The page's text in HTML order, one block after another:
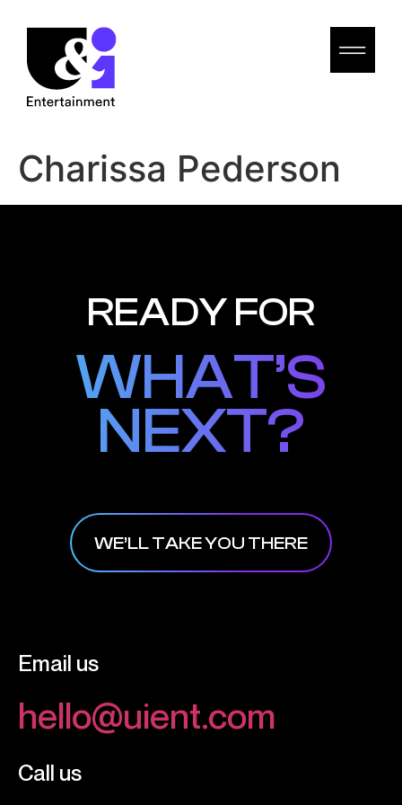
Charissa Pederson
READY FOR
WHAT’S
NEXT?
WHAT’S
NEXT?
WE’LL TAKE YOU THERE
Email us
hello@uient.com
Call us